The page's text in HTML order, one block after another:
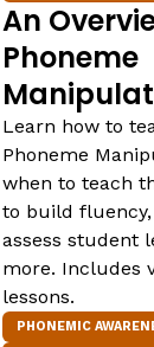
An
Phoneme
Learn how to
Phoneme
when to teach
to build
assess student
more. Includes
lessons.
PHONEMIC